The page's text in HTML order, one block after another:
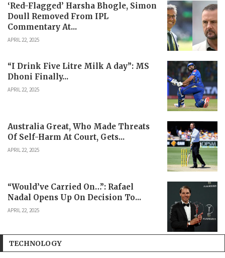
‘Red-Flagged’ Harsha Bhogle, Simon
Doull Removed From IPL
Commentary At...
APRIL 22, 2025
“I Drink Five Litre Milk A day”: MS
Dhoni Finally...
APRIL 22, 2025
Australia Great, Who Made Threats
Of Self-Harm At Court, Gets...
APRIL 22, 2025
“Would’ve Carried On…”: Rafael
Nadal Opens Up On Decision To...
APRIL 22, 2025
TECHNOLOGY